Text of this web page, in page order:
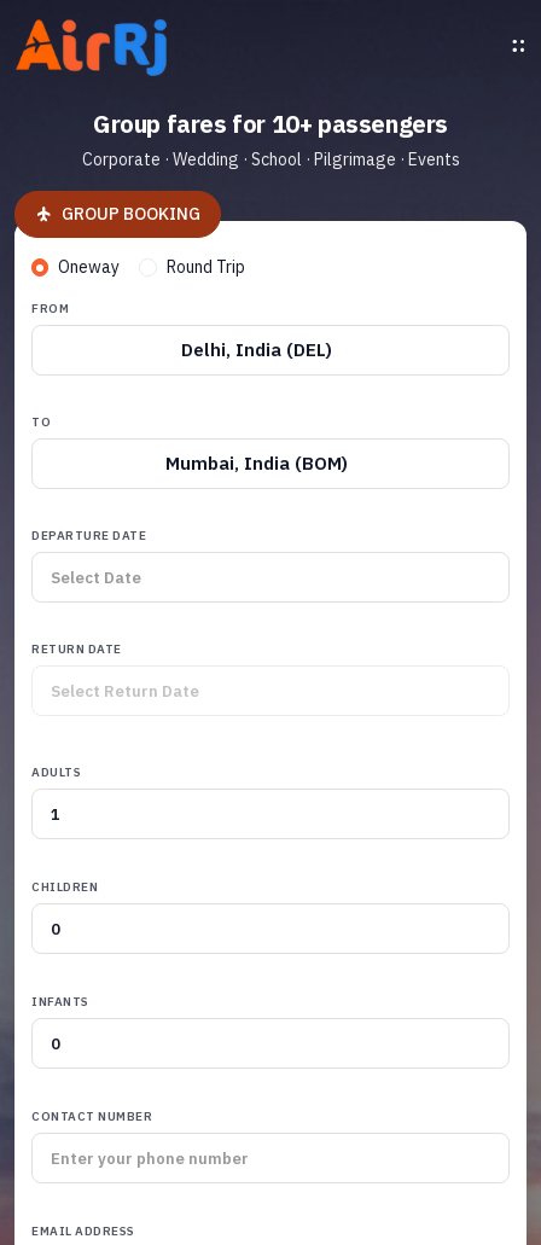
Group fares for 10+ passengers
Corporate · Wedding · School · Pilgrimage · Events
GROUP BOOKING
Oneway Round Trip
FROM
Delhi, India (DEL)
TO
Mumbai, India (BOM)
DEPARTURE DATE
RETURN DATE
ADULTS
CHILDREN
INFANTS
CONTACT NUMBER
EMAIL ADDRESS